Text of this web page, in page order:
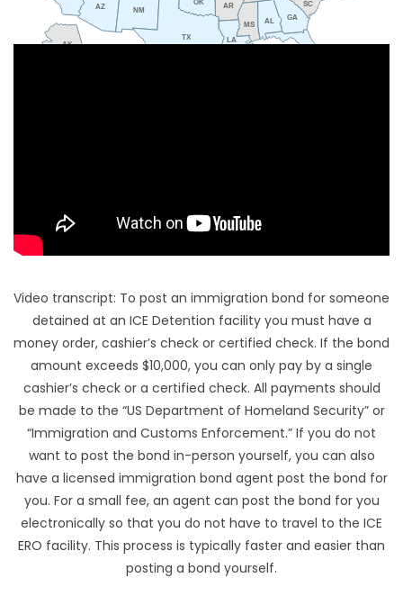
AL
AK
AZ AR
GA
LA
MS
NM
OK SC
TX
Video transcript: To post an immigration bond for someone
detained at an ICE Detention facility you must have a
money order, cashier’s check or certified check. If the bond
amount exceeds $10,000, you can only pay by a single
cashier’s check or a certified check. All payments should
be made to the “US Department of Homeland Security” or
“Immigration and Customs Enforcement.” If you do not
want to post the bond in-person yourself, you can also
have a licensed immigration bond agent post the bond for
you. For a small fee, an agent can post the bond for you
electronically so that you do not have to travel to the ICE
ERO facility. This process is typically faster and easier than
posting a bond yourself.